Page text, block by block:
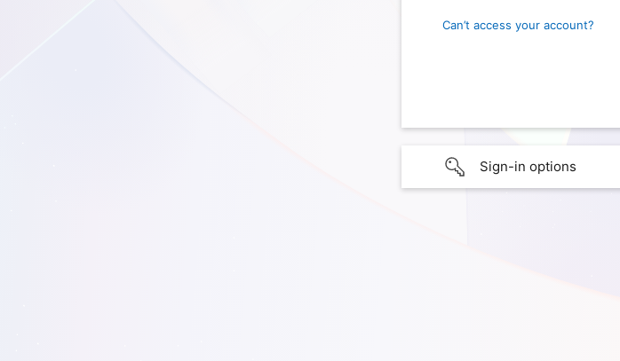
Can’t access your account?
Sign-in options